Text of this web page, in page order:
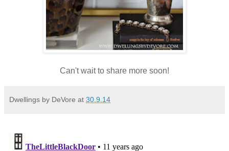
Can't wait to share more soon!
Dwellings by DeVore at 30.9.14